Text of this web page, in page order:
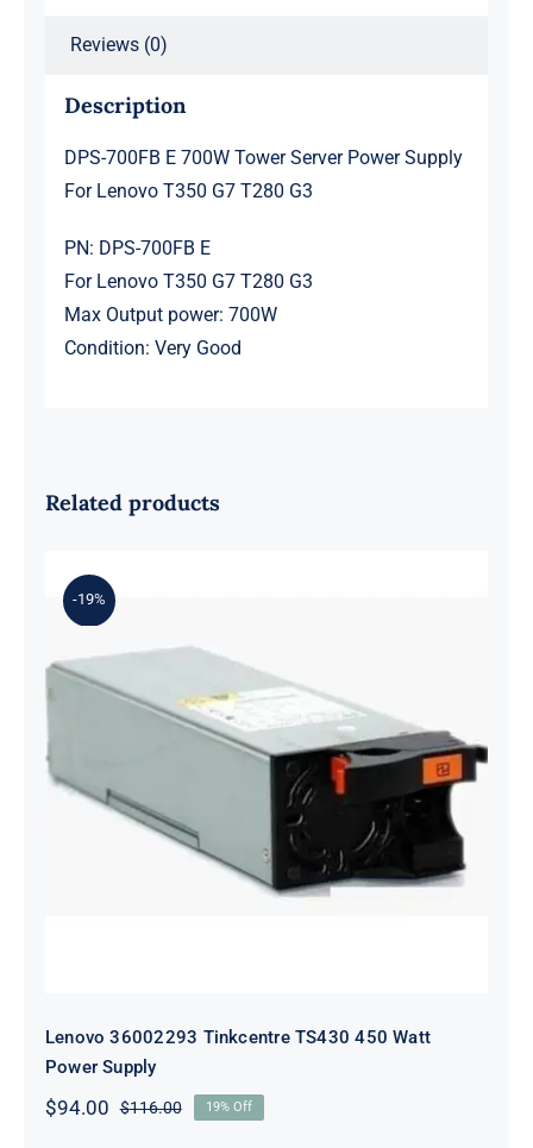
Reviews (0)
Description
DPS-700FB E 700W Tower Server Power Supply
For Lenovo T350 G7 T280 G3
PN: DPS-700FB E
For Lenovo T350 G7 T280 G3
Max Output power: 700W
Condition: Very Good
Related products
-19%
Lenovo 36002293 Tinkcentre TS430
450 Watt Power Supply
Lenovo 36002293 Tinkcentre TS430 450 Watt
Power Supply
$116.00Original
$94.00
Current
19% Off